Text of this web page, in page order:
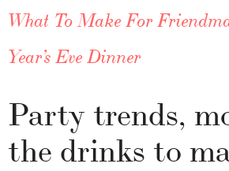
What To Make For
Year’s Eve Dinner
Party trends,
the drinks to